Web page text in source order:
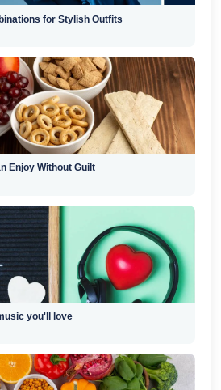
for Stylish Outfits
Enjoy Without Guilt
you'll love